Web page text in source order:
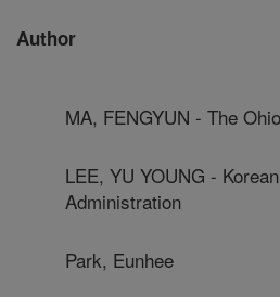
Author
MA, FENGYUN - The
LEE, YU YOUNG -
Administration
Park, Eunhee